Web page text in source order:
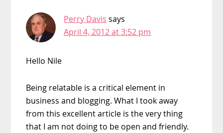
Perry Davis says
April 4, 2012 at 3:52 pm
Hello Nile
Being relatable is a critical element in
business and blogging. What I took away
from this excellent article is the very thing
that I am not doing to be open and friendly.